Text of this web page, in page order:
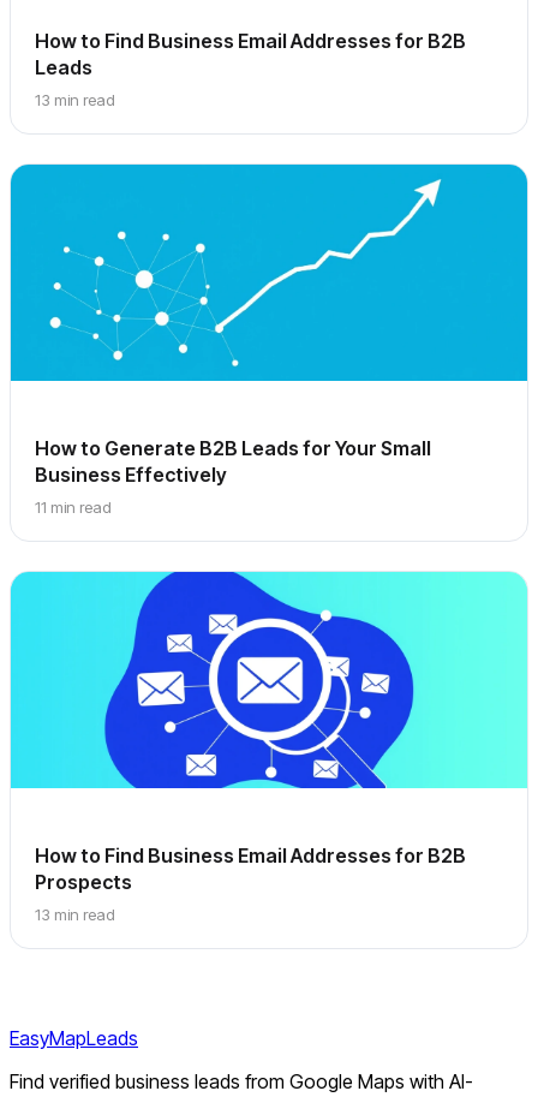
How to Find Business Email Addresses for B2B
Leads
13 min read
How to Generate B2B Leads for Your Small
Business Effectively
11 min read
How to Find Business Email Addresses for B2B
Prospects
13 min read
EasyMapLeads
Find verified business leads from Google Maps with AI-